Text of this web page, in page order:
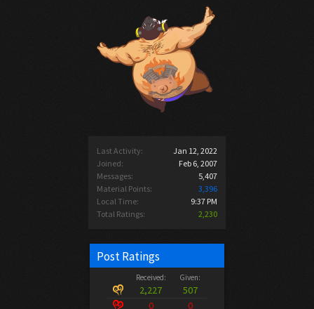
Last Activity:
Jan 12, 2022
Joined:
Feb 6, 2007
Messages:
5,407
Material Points:
3,396
Local Time:
9:37 PM
Total Ratings:
2,230
Post Ratings
Received: Given:
2,227
507
0
0